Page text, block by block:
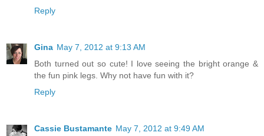
Reply
Gina May 7, 2012 at 9:13 AM
Both turned out so cute! I love seeing the bright orange &
the fun pink legs. Why not have fun with it?
Reply
Cassie Bustamante May 7, 2012 at 9:49 AM